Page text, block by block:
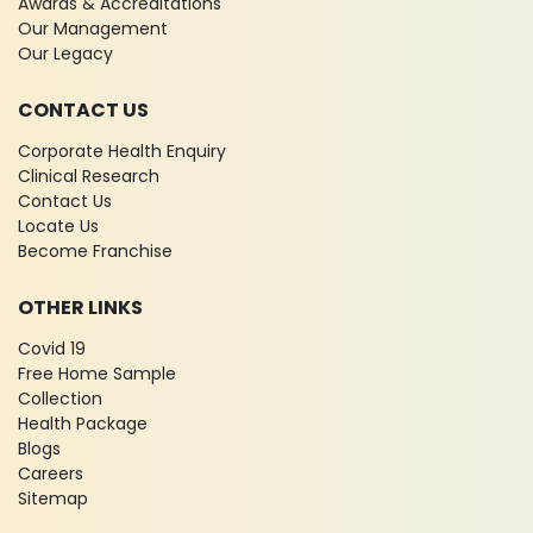
Our Management
Our Legacy
CONTACT US
Corporate Health Enquiry
Clinical Research
Contact Us
Locate Us
Become Franchise
OTHER LINKS
Covid 19
Free Home Sample
Collection
Health Package
Blogs
Careers
Sitemap